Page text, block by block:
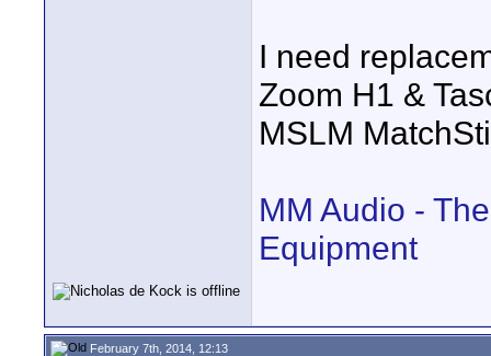
I need
Zoom H1 &
MSLM
MM Audio -
Equipment
February 7th, 2014, 12:13